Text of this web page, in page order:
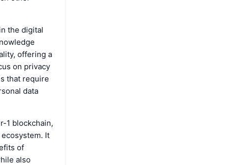
the digital
offering a
on privacy
that require
data
1 blockchain,
It
of
also